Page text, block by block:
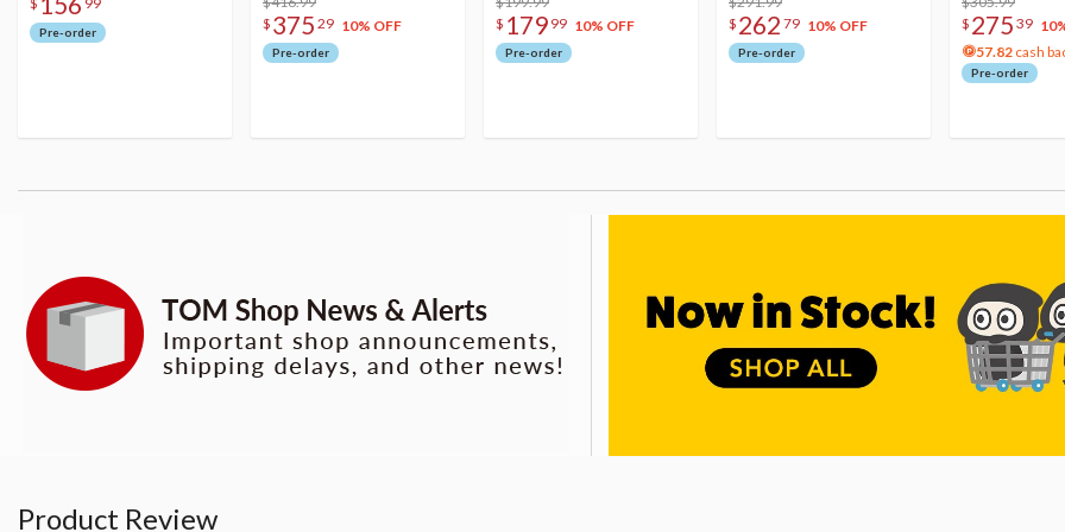
Pre-order
$ 375 29 10% OFF
Pre-order
$ 179 99 10% OFF
Pre-order
$ 262 79 10% OFF
Pre-order
$ 275 39
57.82 cash
Pre-order
Product Review